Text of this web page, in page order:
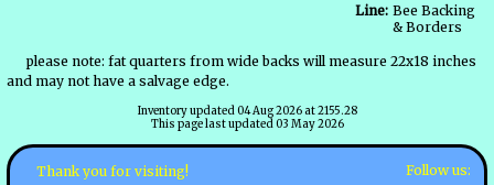
Line: Bee Backing
& Borders
please note: fat quarters from wide backs will measure 22x18 inches
and may not have a salvage edge.
Inventory updated 04 Aug 2026 at 2155.28
This page last updated 03 May 2026
Thank you for visiting!
Follow us: